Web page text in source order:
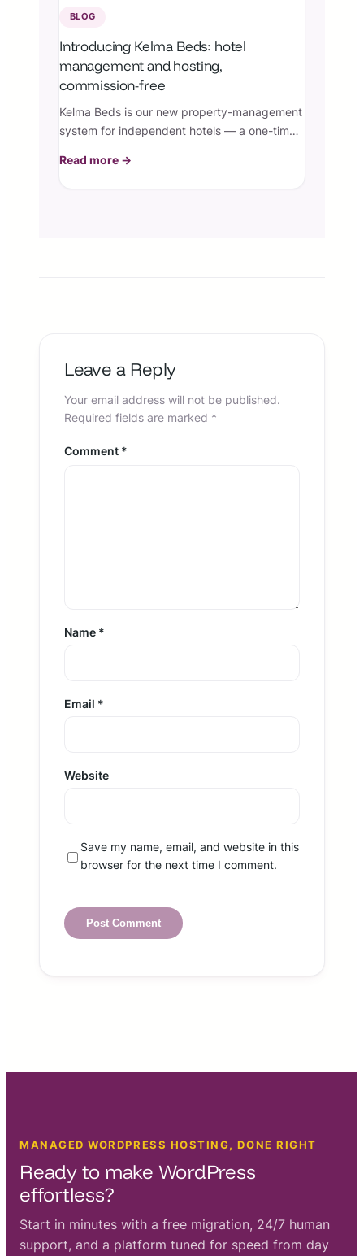
BLOG
Introducing Kelma Beds: hotel
management and hosting,
commission-free
Kelma Beds is our new property-management
system for independent hotels — a one-time
booking commissions.
Read more →
Leave a Reply
Your email address will not be published.
Required fields are marked *
Comment *
Name *
Email *
Website
Save my name, email, and website in this
browser for the next time I comment.
MANAGED WORDPRESS HOSTING, DONE RIGHT
Ready to make WordPress
effortless?
Start in minutes with a free migration, 24/7 human
support, and a platform tuned for speed from day